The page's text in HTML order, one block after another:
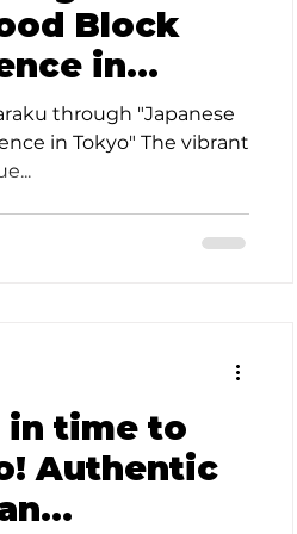
Block
in
Art of
through "Japanese
in Tokyo" The vibrant
in time to
Authentic